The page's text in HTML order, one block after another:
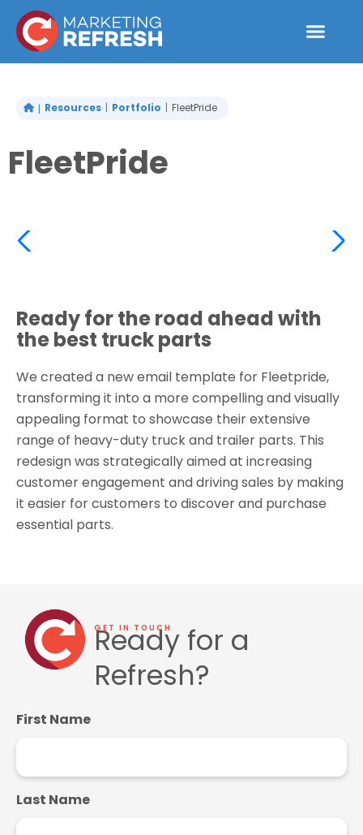
content
FleetPride
Resources Portfolio FleetPride
Ready for the road ahead with
the best truck parts
We created a new email template for Fleetpride,
transforming it into a more compelling and visually
appealing format to showcase their extensive
range of heavy-duty truck and trailer parts. This
redesign was strategically aimed at increasing
customer engagement and driving sales by making
it easier for customers to discover and purchase
essential parts.
GET IN TOUCH
Ready for a
Refresh?
First Name
Last Name